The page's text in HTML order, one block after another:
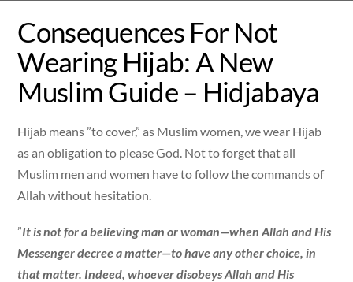
Consequences For Not
Wearing Hijab: A New
Muslim Guide – Hidjabaya
Hijab means ”to cover,” as Muslim women, we wear Hijab
as an obligation to please God. Not to forget that all
Muslim men and women have to follow the commands of
Allah without hesitation.
”It is not for a believing man or woman—when Allah and His
Messenger decree a matter—to have any other choice, in
that matter. Indeed, whoever disobeys Allah and His